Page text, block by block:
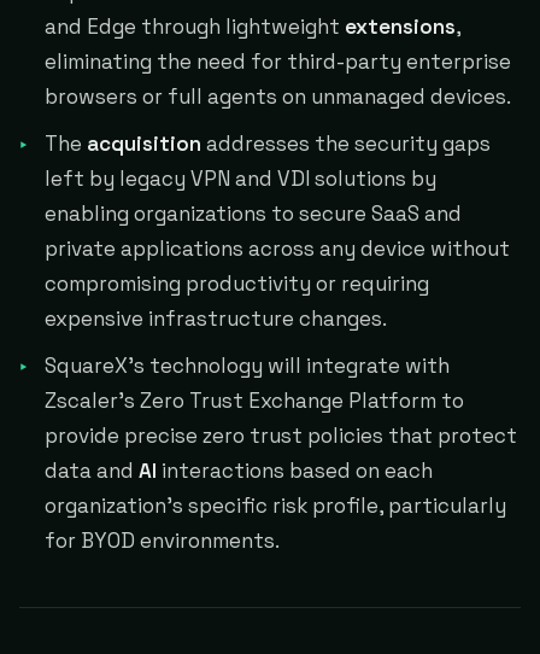
and Edge through lightweight extensions,
eliminating the need for third-party enterprise
browsers or full agents on unmanaged devices.
The acquisition addresses the security gaps
left by legacy VPN and VDI solutions by
enabling organizations to secure SaaS and
private applications across any device without
compromising productivity or requiring
expensive infrastructure changes.
SquareX's technology will integrate with
Zscaler's Zero Trust Exchange Platform to
provide precise zero trust policies that protect
data andAI interactions based on each
organization's specific risk profile, particularly
for BYOD environments.